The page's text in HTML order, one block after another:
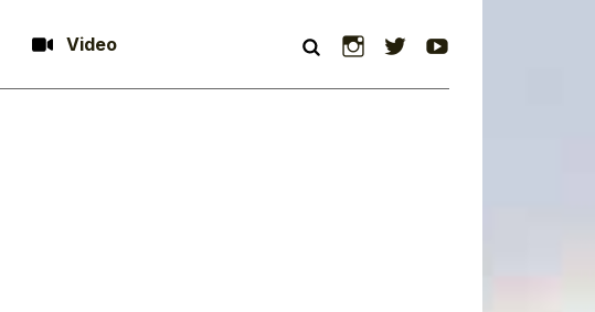
Video Instagram
Twitter